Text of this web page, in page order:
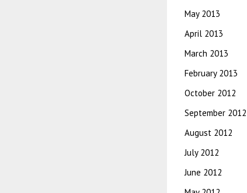
May 2013
April 2013
March 2013
February 2013
October 2012
September 2012
August 2012
July 2012
June 2012